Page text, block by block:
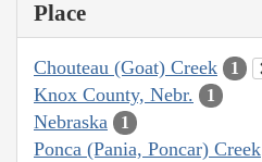
Place
Chouteau (Goat) Creek 1
Knox County, Nebr. 1
Nebraska 1
Ponca (Pania, Poncar) Creek